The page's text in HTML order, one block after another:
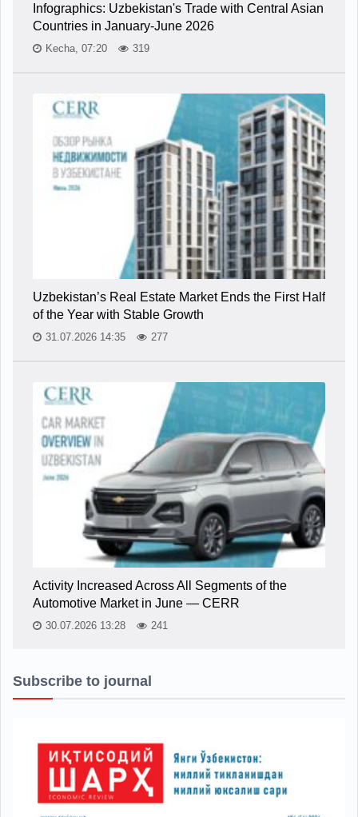
Infographics: Uzbekistan's Trade with Central Asian
Countries in January-June 2026
Kecha, 07:20 319
Uzbekistan’s Real Estate Market Ends the First Half
of the Year with Stable Growth
31.07.2026 14:35 277
Activity Increased Across All Segments of the
Automotive Market in June — CERR
30.07.2026 13:28 241
Subscribe to journal